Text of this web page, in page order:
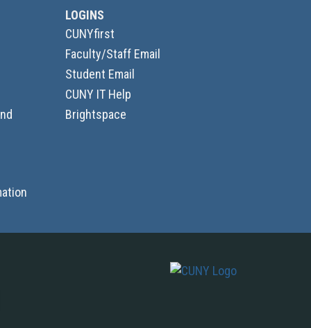
LOGINS
CUNYfirst
Faculty/Staff Email
Student Email
CUNY IT Help
Brightspace